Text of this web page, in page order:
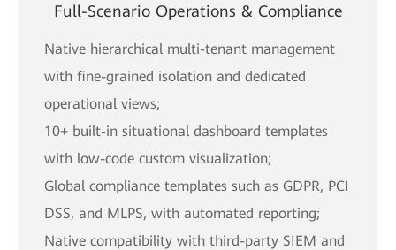
Full-Scenario Operations & Compliance
Native hierarchical multi-tenant management
with fine-grained isolation and dedicated
operational views;
10+ built-in situational dashboard templates
with low-code custom visualization;
Global compliance templates such as GDPR, PCI
DSS, and MLPS, with automated reporting;
Native compatibility with third-party SIEM and